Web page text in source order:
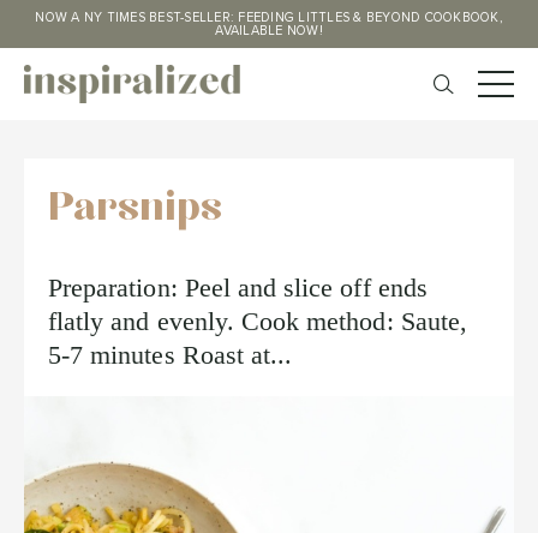
NOW A NY TIMES BEST-SELLER: FEEDING LITTLES & BEYOND COOKBOOK,
AVAILABLE NOW!
Parsnips
Preparation: Peel and slice off ends
flatly and evenly. Cook method: Saute,
5-7 minutes Roast at...